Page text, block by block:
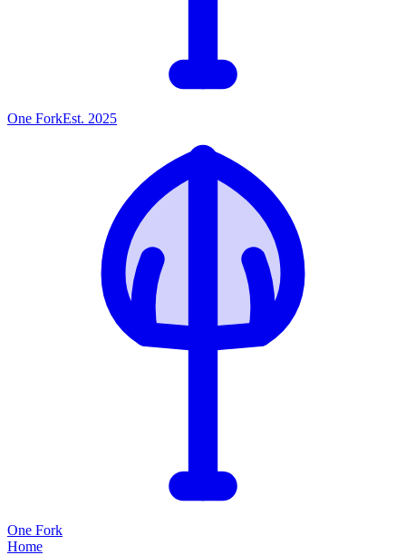
One ForkEst. 2025
One Fork
Home